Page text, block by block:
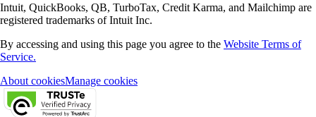
Intuit, QuickBooks, QB, TurboTax, Credit Karma, and Mailchimp are
registered trademarks of Intuit Inc.
By accessing and using this page you agree to the Website Terms of
Service.
About cookiesManage cookies